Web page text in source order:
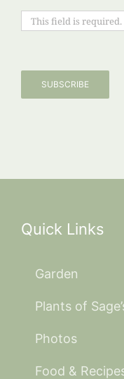
SUBSCRIBE
Quick Links
Garden
Plants of
Photos
Food &